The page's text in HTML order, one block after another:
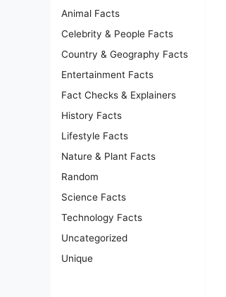
Animal Facts
Celebrity & People Facts
Country & Geography Facts
Entertainment Facts
Fact Checks & Explainers
History Facts
Lifestyle Facts
Nature & Plant Facts
Random
Science Facts
Technology Facts
Uncategorized
Unique